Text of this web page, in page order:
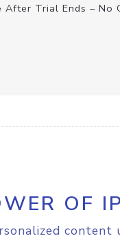
After Trial Ends – No
OF
content